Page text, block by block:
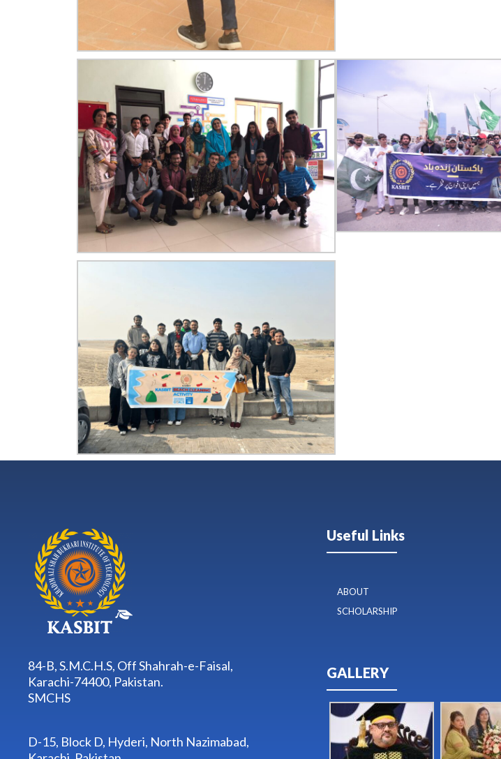
84-B, S.M.C.H.S, Off Shahrah-e-Faisal,
Karachi-74400, Pakistan.
SMCHS
D-15, Block D, Hyderi, North Nazimabad,
Useful Links
ABOUT
SCHOLARSHIP
GALLERY